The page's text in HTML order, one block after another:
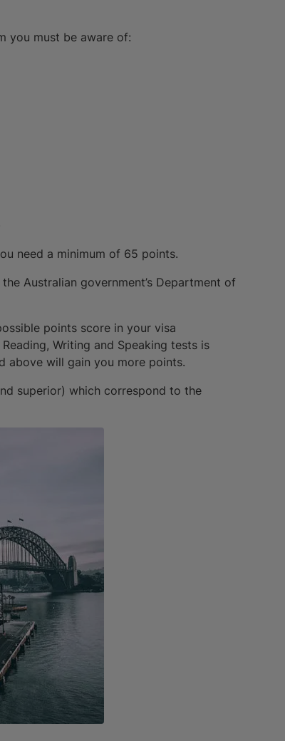
you must be aware of:
need a minimum of 65 points.
Australian government’s Department of
points score in your visa
Writing and Speaking tests is
above will gain you more points.
superior) which correspond to the